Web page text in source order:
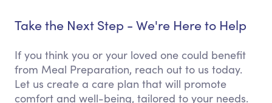
Take the Next Step - We're Here to Help
If you think you or your loved one could benefit
from Meal Preparation, reach out to us today.
Let us create a care plan that will promote
comfort and well-being, tailored to your needs.